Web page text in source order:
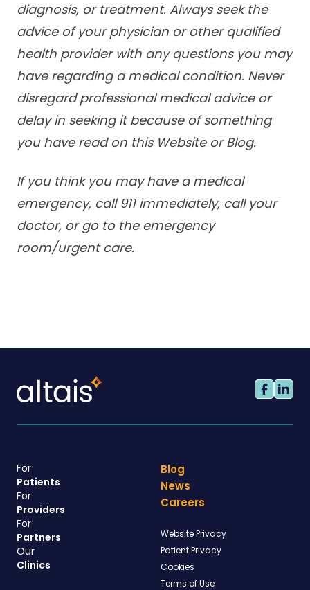
diagnosis, or treatment. Always seek the
advice of your physician or other qualified
health provider with any questions you may
have regarding a medical condition. Never
disregard professional medical advice or
delay in seeking it because of something
you have read on this Website or Blog.
If you think you may have a medical
emergency, call 911 immediately, call your
doctor, or go to the emergency
room/urgent care.
For
Patients
For
Providers
For
Partners
Our
Clinics
Blog
News
Careers
Website Privacy
Patient Privacy
Cookies
Terms of Use